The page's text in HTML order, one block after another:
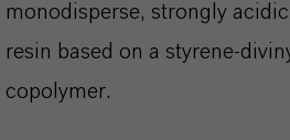
monodisperse, strongly
resin based on a styrene-
copolymer.